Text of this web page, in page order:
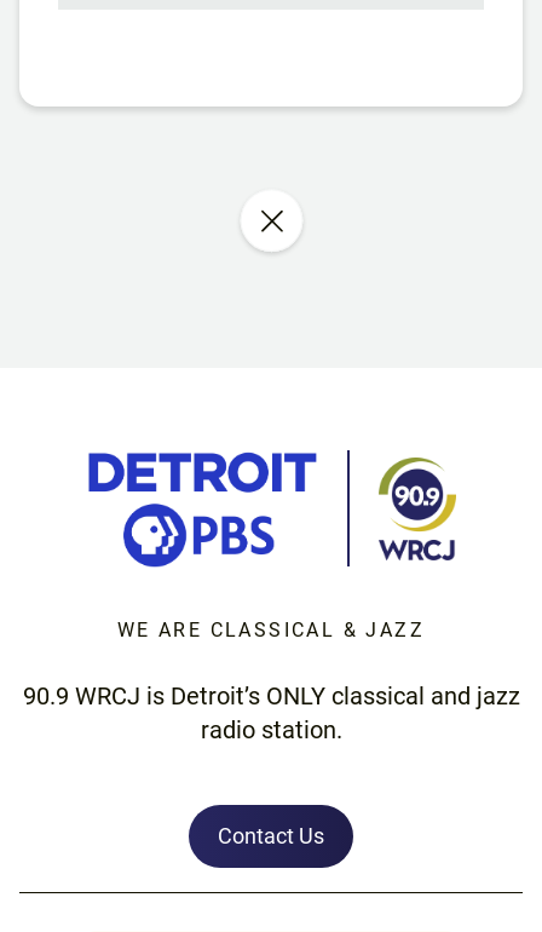
WE ARE CLASSICAL & JAZZ
90.9 WRCJ is Detroit’s ONLY classical and jazz
radio station.
Contact Us